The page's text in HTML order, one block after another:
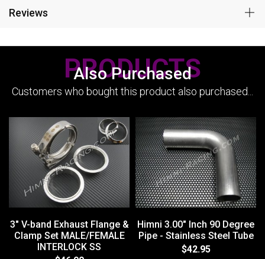
Reviews
Also Purchased
PRODUCTS
Customers who bought this product also purchased...
3" V-band Exhaust Flange &
Clamp Set MALE/FEMALE
INTERLOCK SS
Himni 3.00" Inch 90 Degree
Pipe - Stainless Steel Tube
$42.95